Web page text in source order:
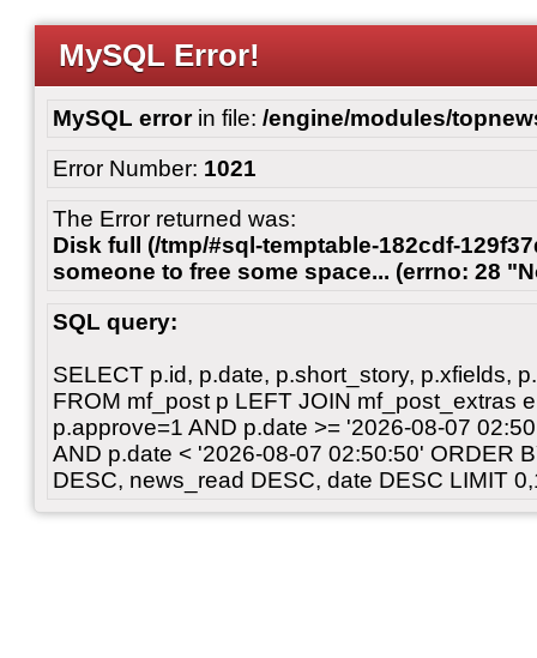
MySQL Error!
MySQL errorin file: /engine/modules/
Error Number: 1021
The Error returned was:
Disk full (/tmp/#sql-temptable-182cdf-
someone to free some space... (errno: 28
SQL query:
SELECT p.id, p.date, p.short_story, p.xfields,
FROM mf_post p LEFT JOIN mf_post_extras
p.approve=1 AND p.date >= '2026-08-07
AND p.date < '2026-08-07 02:50:50' ORDER
DESC, news_read DESC, date DESC LIMIT